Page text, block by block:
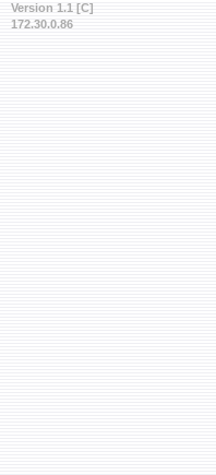
Version 1.1 [C]
172.30.0.86